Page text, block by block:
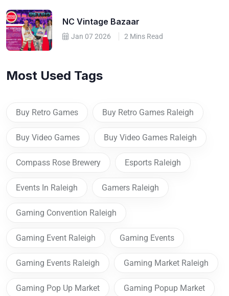
NC Vintage Bazaar
Jan 07 2026 2 Mins Read
Most Used Tags
Buy Retro Games Buy Retro Games Raleigh
Buy Video Games Buy Video Games Raleigh
Compass Rose Brewery Esports Raleigh
Events In Raleigh Gamers Raleigh
Gaming Convention Raleigh
Gaming Event Raleigh Gaming Events
Gaming Events Raleigh Gaming Market Raleigh
Gaming Pop Up Market Gaming Popup Market